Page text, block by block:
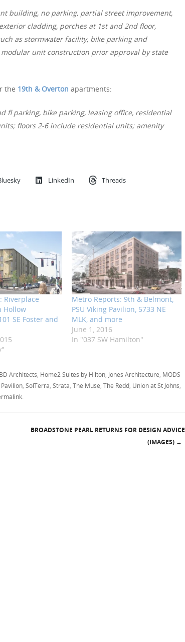
building, no parking, partial street improvement,
cladding, porches at 1st and 2nd floor,
as stormwater facility, bike parking and
unit construction prior approval by state
the 19th & Overton apartments:
fl parking, bike parking, leasing office, residential
floors 2-6 include residential units; amenity
LinkedIn Threads
Riverplace
Hollow
SE Foster and
Metro Reports: 9th & Belmont,
PSU Viking Pavilion, 5733 NE
MLK, and more
June 1, 2016
In "037 SW Hamilton"
Architects Home2 Suites by Hilton Jones Architecture MODS
Pavilion SolTerra Strata The Muse The Redd Union at St Johns
BROADSTONE PEARL RETURNS FOR DESIGN ADVICE
(IMAGES) →